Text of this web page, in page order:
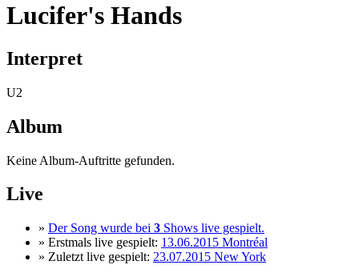
Lucifer's Hands
Interpret
U2
Album
Keine Album-Auftritte gefunden.
Live
» Der Song wurde bei 3 Shows live gespielt.
» Erstmals live gespielt: 13.06.2015 Montréal
» Zuletzt live gespielt: 23.07.2015 New York